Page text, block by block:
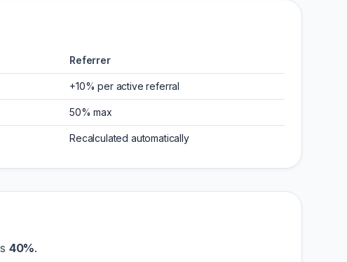
Referrer
+10% per active referral
50% max
Recalculated automatically
40%.